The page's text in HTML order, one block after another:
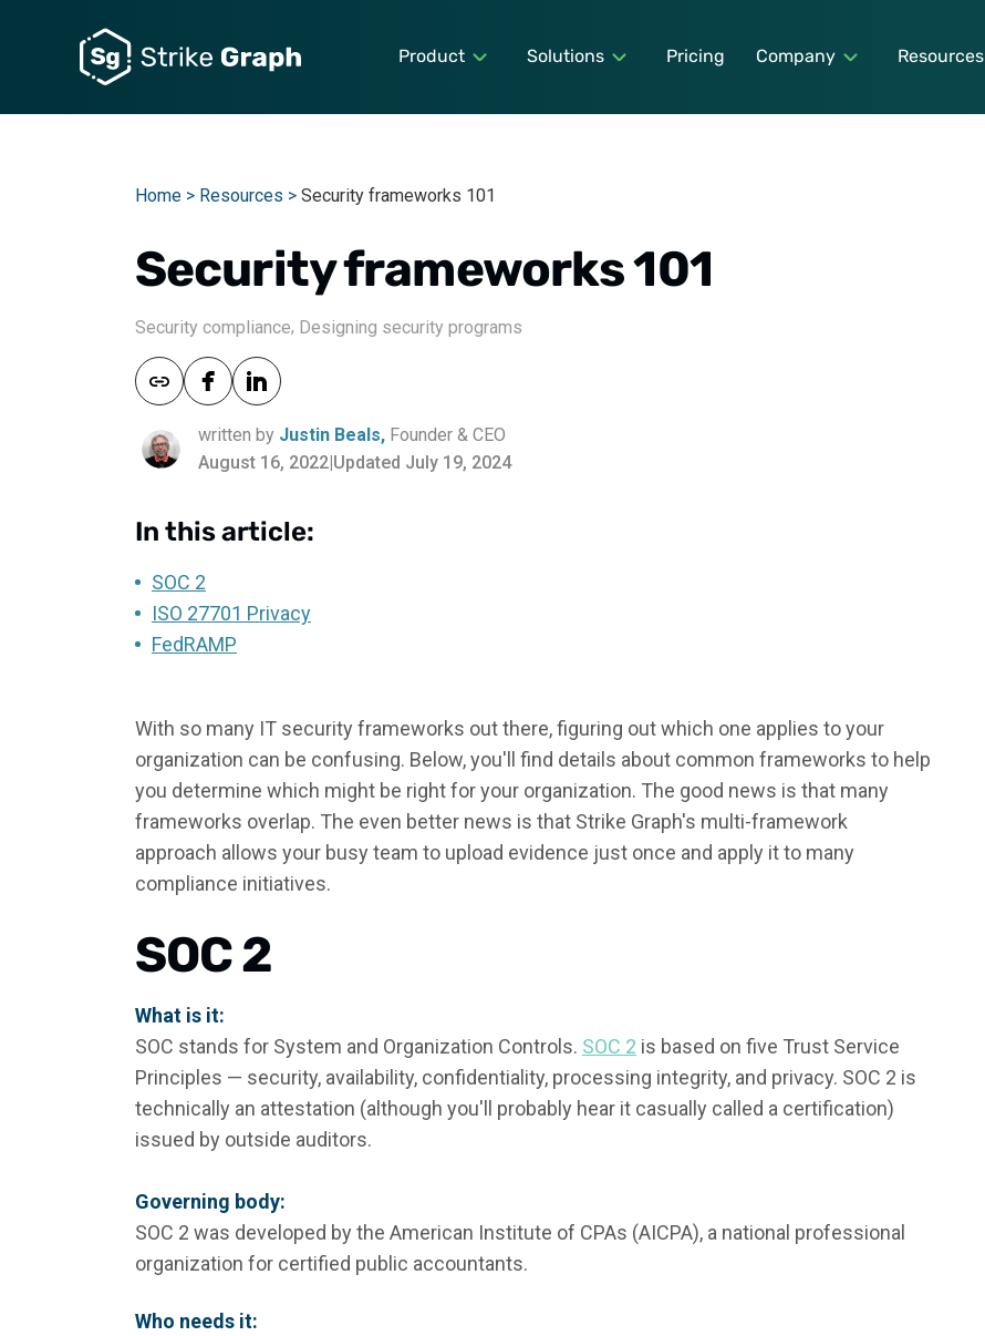
Product Solutions Pricing Company Resources
Home > Resources > Security frameworks 101
Security frameworks 101
Security compliance, Designing security programs
written by Justin Beals, Founder & CEO
August 16, 2022 Updated July 19, 2024
In this article:
SOC 2
ISO 27701 Privacy
FedRAMP
With so many IT security frameworks out there, figuring out which one applies to your
organization can be confusing. Below, you'll find details about common frameworks to help
you determine which might be right for your organization. The good news is that many
frameworks overlap. The even better news is that Strike Graph's multi-framework
approach allows your busy team to upload evidence just once and apply it to many
compliance initiatives.
SOC 2
What is it:
SOC stands for System and Organization Controls. SOC 2 is based on five Trust Service
Principles — security, availability, confidentiality, processing integrity, and privacy. SOC 2 is
technically an attestation (although you'll probably hear it casually called a certification)
issued by outside auditors.
Governing body:
SOC 2 was developed by the American Institute of CPAs (AICPA), a national professional
organization for certified public accountants.
Who needs it: